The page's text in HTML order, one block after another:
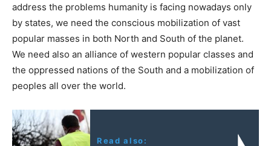
address the problems humanity is facing nowadays only
by states, we need the conscious mobilization of vast
popular masses in both North and South of the planet.
We need also an alliance of western popular classes and
the oppressed nations of the South and a mobilization of
peoples all over the world.
Read also: